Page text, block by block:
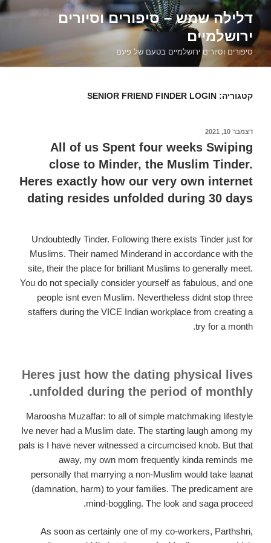
דילוג
לתוכןדלילה שמש – סיפורים וסיורים
ירושלמיים
סיפורים וסיורים ירושלמיים בטעם של פעם
קטגוריה: SENIOR FRIEND FINDER LOGIN
פורסם
דצמבר 10, 2021
All of us Spent four weeks Swiping
close to Minder, the Muslim Tinder.
Heres exactly how our very own internet
dating resides unfolded during 30 days
Undoubtedly Tinder. Following there exists Tinder just for
Muslims. Their named Minderand in accordance with the
site, their the place for brilliant Muslims to generally meet.
You do not specially consider yourself as fabulous, and one
people isnt even Muslim. Nevertheless didnt stop three
staffers during the VICE Indian workplace from creating a
try for a month.
Heres just how the dating physical lives
unfolded during the period of monthly.
Maroosha Muzaffar: to all of simple matchmaking lifestyle
Ive never had a Muslim date. The starting laugh among my
pals is I have never witnessed a circumcised knob. But that
away, my own mom frequently kinda reminds me
personally that marrying a non-Muslim would take laanat
(damnation, harm) to your families. The predicament are
mind-boggling. The look and saga proceed.
As soon as certainly one of my co-workers, Parthshri,